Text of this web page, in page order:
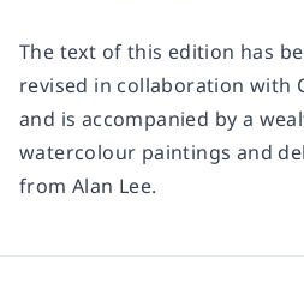
The text of this edition has
revised in collaboration with
and is accompanied by a
watercolour paintings and
from Alan Lee.